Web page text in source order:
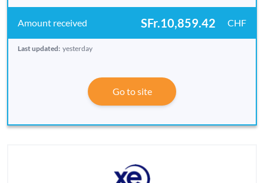
SFr.10,859.42 CHF
Last updated: yesterday
Go to site